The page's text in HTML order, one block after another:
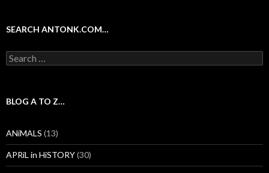
SEARCH ANTONK.COM…
Search
for:
BLOG A TO Z…
ANiMALS (13)
APRiL in HiSTORY(30)